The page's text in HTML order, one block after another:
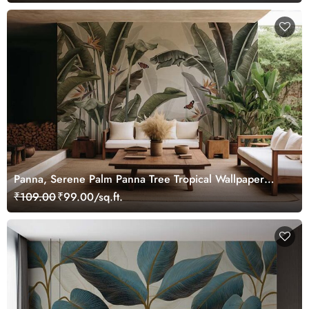
Panna, Serene Palm Panna Tree Tropical Wallpaper
Mural
₹109.00₹99.00/sq.ft.